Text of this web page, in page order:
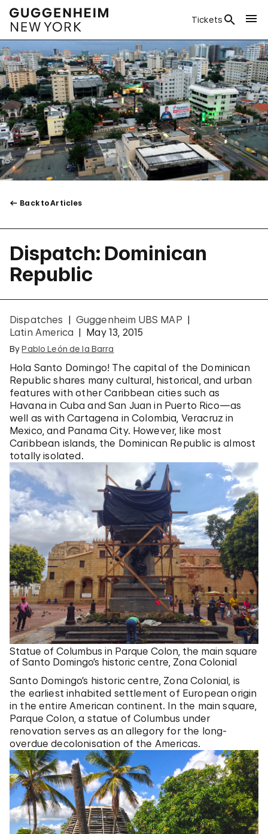
Tickets
Back to Articles
Dispatch: Dominican
Republic
Dispatches
Guggenheim UBS MAP
Latin America
May 13, 2015
ByPablo León de la Barra
Hola Santo Domingo! The capital of the Dominican
Republic shares many cultural, historical, and urban
features with other Caribbean cities such as
Havana in Cuba and San Juan in Puerto Rico—as
well as with Cartagena in Colombia, Veracruz in
Mexico, and Panama City. However, like most
Caribbean islands, the Dominican Republic is almost
totally isolated.
Statue of Columbus in Parque Colon, the main square
of Santo Domingo’s historic centre, Zona Colonial
Santo Domingo’s historic centre, Zona Colonial, is
the earliest inhabited settlement of European origin
in the entire American continent. In the main square,
Parque Colon, a statue of Columbus under
renovation serves as an allegory for the long-
overdue decolonisation of the Americas.